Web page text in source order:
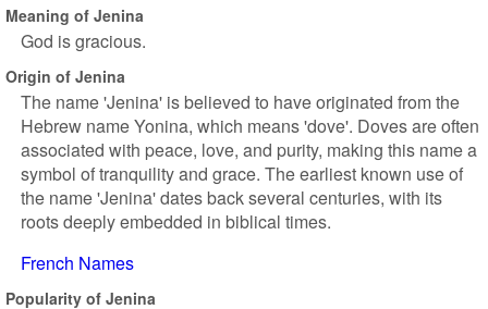
Meaning of Jenina
God is gracious.
Origin of Jenina
The name 'Jenina' is believed to have originated from the
Hebrew name Yonina, which means 'dove'. Doves are often
associated with peace, love, and purity, making this name a
symbol of tranquility and grace. The earliest known use of
the name 'Jenina' dates back several centuries, with its
roots deeply embedded in biblical times.
French Names
Popularity of Jenina